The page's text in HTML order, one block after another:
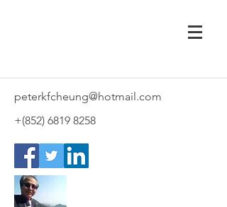
peterkfcheung@hotmail.com
+(852) 6819 8258